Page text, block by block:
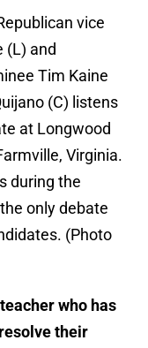
vice
(L) and
Tim Kaine
(C) listens
at Longwood
Virginia.
during the
only debate
(Photo
who has
their